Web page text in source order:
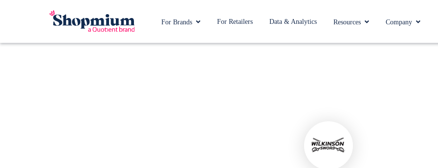
For Brands For Retailers Data & Analytics Resources Company